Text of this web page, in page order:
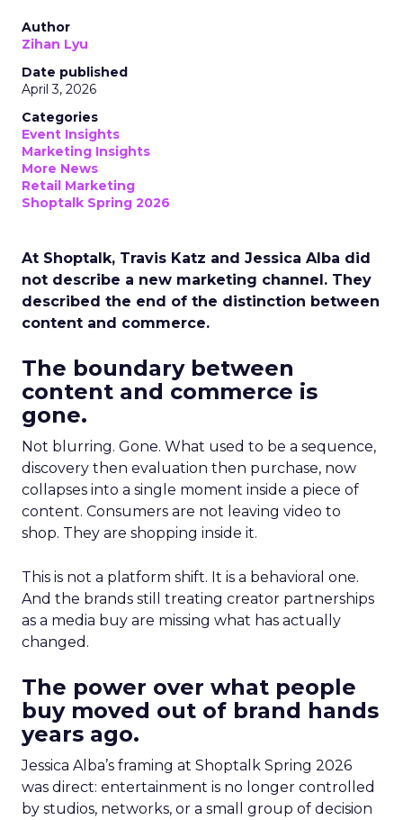
Author
Zihan Lyu
Date published
April 3, 2026
Categories
Event Insights
Marketing Insights
More News
Retail Marketing
Shoptalk Spring 2026
At Shoptalk, Travis Katz and Jessica Alba did
not describe a new marketing channel. They
described the end of the distinction between
content and commerce.
The boundary between
content and commerce is
gone.
Not blurring. Gone. What used to be a sequence,
discovery then evaluation then purchase, now
collapses into a single moment inside a piece of
content. Consumers are not leaving video to
shop. They are shopping inside it.
This is not a platform shift. It is a behavioral one.
And the brands still treating creator partnerships
as a media buy are missing what has actually
changed.
The power over what people
buy moved out of brand hands
years ago.
Jessica Alba’s framing at Shoptalk Spring 2026
was direct: entertainment is no longer controlled
by studios, networks, or a small group of decision